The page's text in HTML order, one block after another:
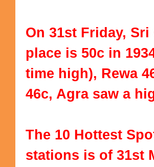
On 31st Friday,
place is 50c in
time high), Rewa
46c, Agra saw a
The 10 Hottest
stations is of 31st